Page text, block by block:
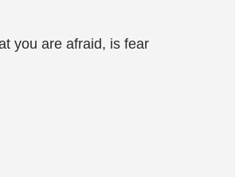
you are afraid, is fear